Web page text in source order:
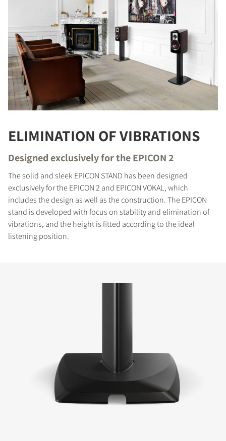
ELIMINATION OF VIBRATIONS
Designed exclusively for the EPICON 2
The solid and sleek EPICON STAND has been designed
exclusively for the EPICON 2 and EPICON VOKAL, which
includes the design as well as the construction. The EPICON
stand is developed with focus on stability and elimination of
vibrations, and the height is fitted according to the ideal
listening position.